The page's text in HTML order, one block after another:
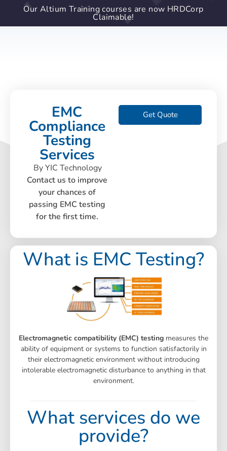
Our Altium Training courses are now HRDCorp
Claimable!
EMC
Compliance
Testing
Services
By YIC Technology
Contact us to improve
your chances of
passing EMC testing
for the first time.
Get Quote
What is EMC Testing?
Electromagnetic compatibility (EMC) testing measures the
ability of equipment or systems to function satisfactorily in
their electromagnetic environment without introducing
intolerable electromagnetic disturbance to anything in that
environment.
What services do we
provide?